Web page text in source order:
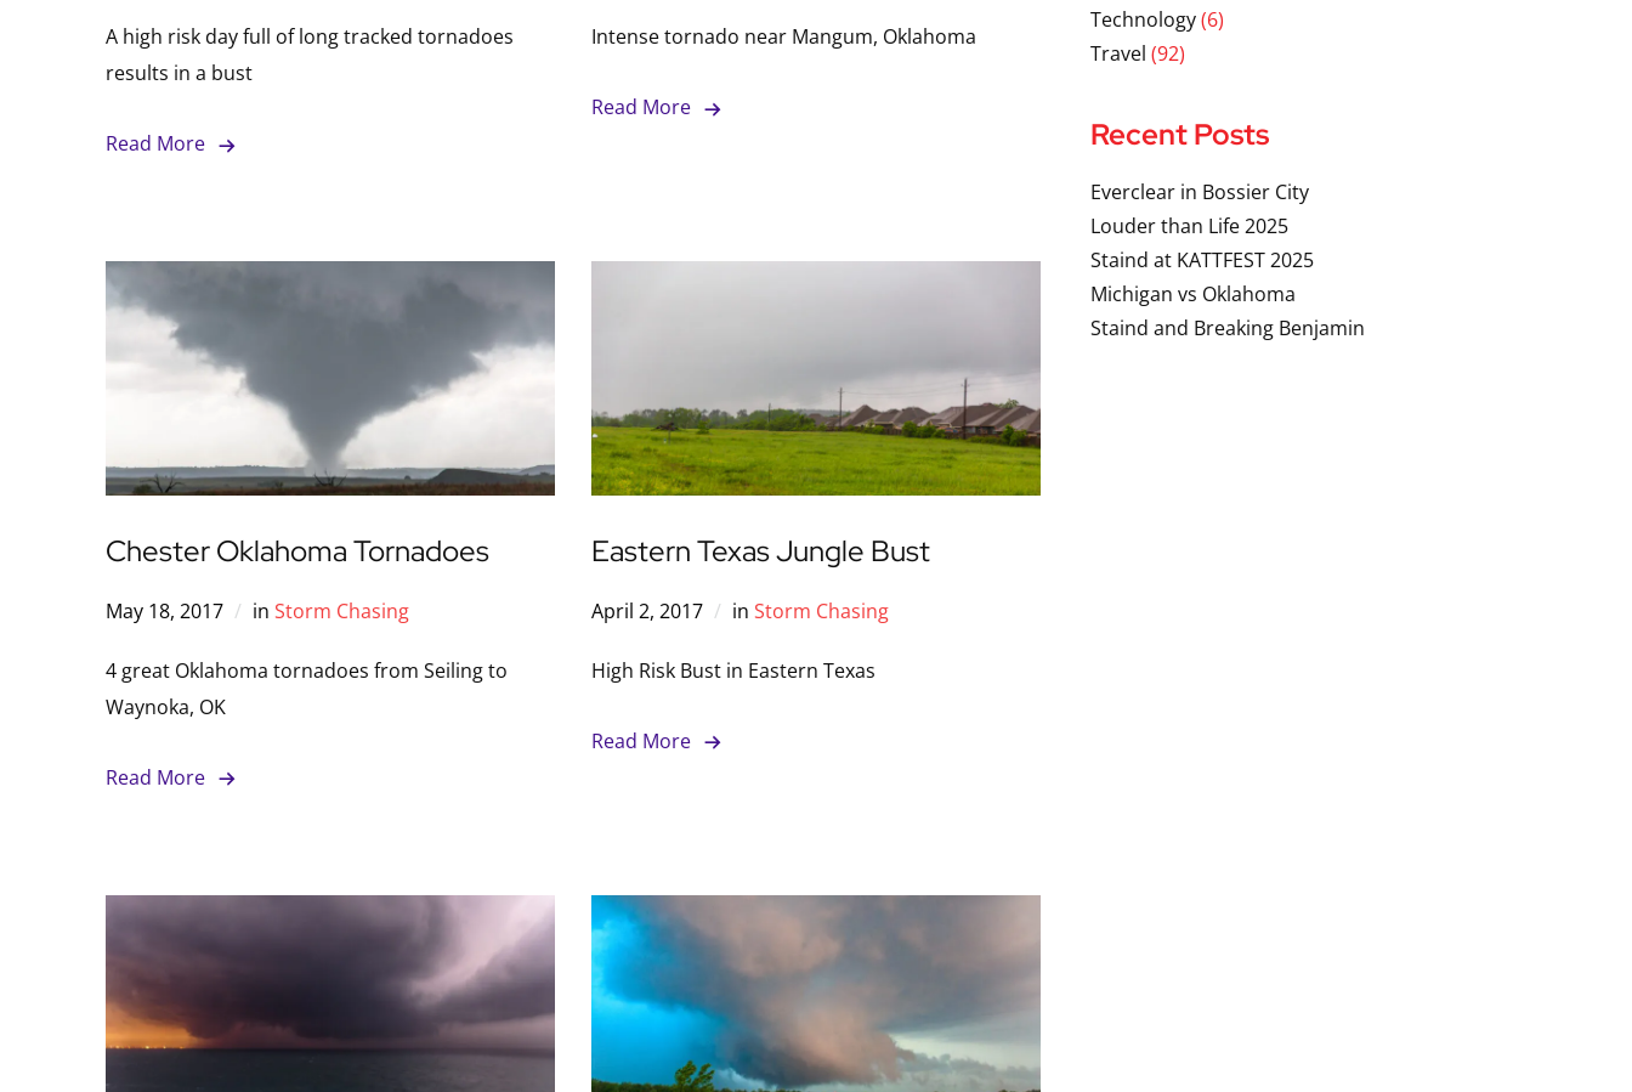
A high risk day full of long tracked tornadoes
results in a bust
Read More
Intense tornado near Mangum, Oklahoma
Read More
Chester Oklahoma Tornadoes
May 18, 2017 in Storm Chasing
4 great Oklahoma tornadoes from Seiling to
Waynoka, OK
Read More
Eastern Texas Jungle Bust
April 2, 2017 in Storm Chasing
High Risk Bust in Eastern Texas
Read More
Technology(6)
Travel (92)
Recent Posts
Everclear in Bossier City
Louder than Life 2025
Staind at KATTFEST 2025
Michigan vs Oklahoma
Staind and Breaking Benjamin